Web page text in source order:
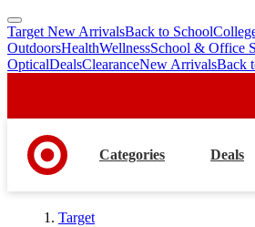
skip
to
main
skip
to
footer
Target New ArrivalsBack to School
OutdoorsHealthWellnessSchool & Office
OpticalDealsClearanceNew ArrivalsBack
Categories Deals
Target